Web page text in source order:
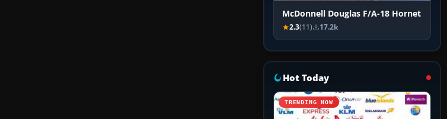
McDonnell Douglas F/A-18 Hornet
2.3(11) 17.2k
Hot Today
TRENDING NOW